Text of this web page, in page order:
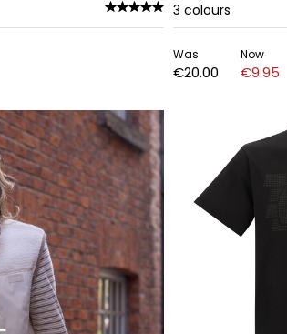
3 colours
Was
€20.00
Now
€9.95